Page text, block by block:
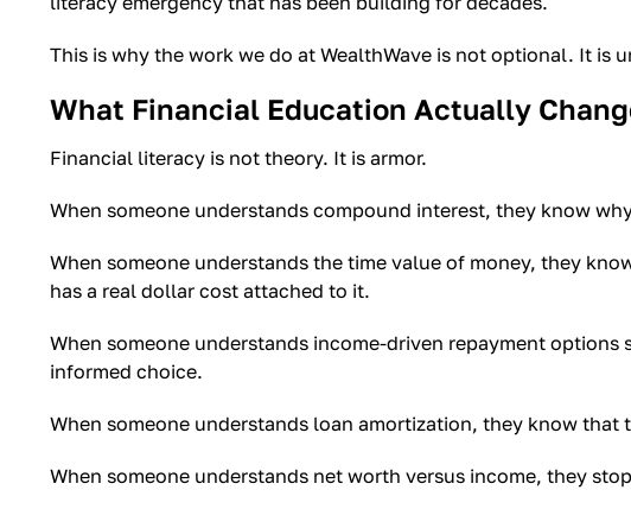
This is why the work we do at WealthWave is not optional. It
What Financial Education Actually
Financial literacy is not theory. It is armor.
When someone understands compound interest, they know
When someone understands the time value of money, they
has a real dollar cost attached to it.
When someone understands income-driven repayment options
informed choice.
When someone understands loan amortization, they know
When someone understands net worth versus income, they